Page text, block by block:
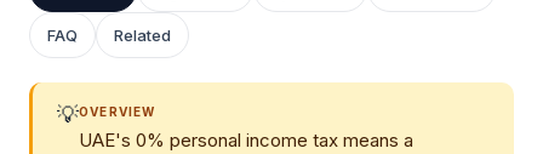
FAQ Related
💡OVERVIEW
UAE's 0% personal income tax means a